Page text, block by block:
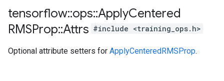
tensorflow::ops::ApplyCentered
RMSProp::Attrs #include <training_ops.h>
Optional attribute setters for ApplyCenteredRMSProp.